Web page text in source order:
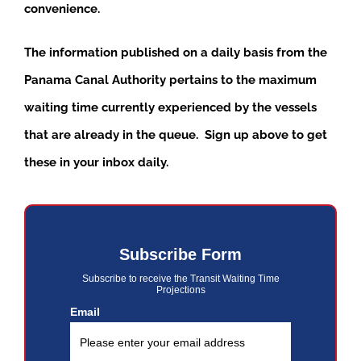
convenience.
The information published on a daily basis from the
Panama Canal Authority pertains to the maximum
waiting time currently experienced by the vessels
that are already in the queue. Sign up above to get
these in your inbox daily.
Subscribe Form
Subscribe to receive the Transit Waiting Time
Projections
Email